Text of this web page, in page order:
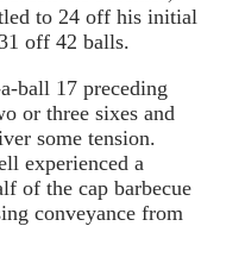
to 24 off his initial
off 42 balls.
ball 17 preceding
or three sixes and
some tension.
experienced a
of the cap barbecue
conveyance from